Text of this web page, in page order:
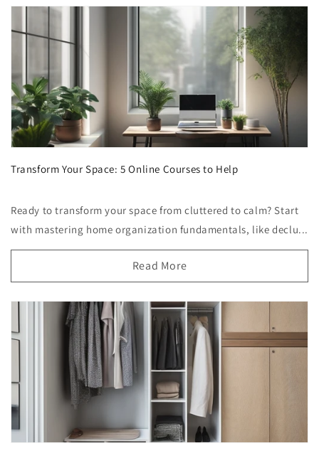
Transform Your Space: 5 Online Courses to Help
Ready to transform your space from cluttered to calm? Start
with mastering home organization fundamentals, like declu...
Read More